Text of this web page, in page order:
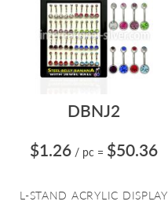
DBNJ2
$1.26 / pc = $50.36
L-STAND ACRYLIC DISPLAY